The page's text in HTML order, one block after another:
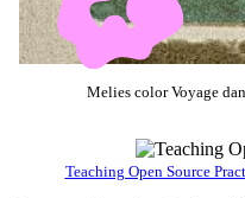
Melies color Voyage
Teaching Open Source